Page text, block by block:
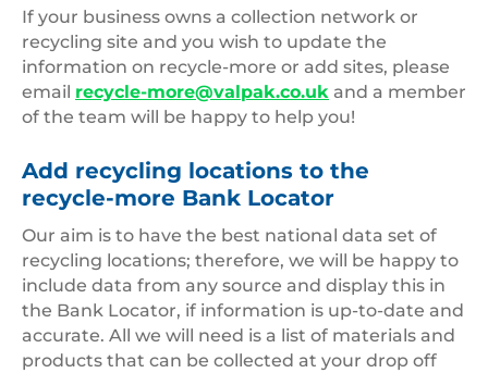
If your business owns a collection network or
recycling site and you wish to update the
information on recycle-more or add sites, please
email recycle-more@valpak.co.uk and a member
of the team will be happy to help you!
Add recycling locations to the
recycle-more Bank Locator
Our aim is to have the best national data set of
recycling locations; therefore, we will be happy to
include data from any source and display this in
the Bank Locator, if information is up-to-date and
accurate. All we will need is a list of materials and
products that can be collected at your drop off